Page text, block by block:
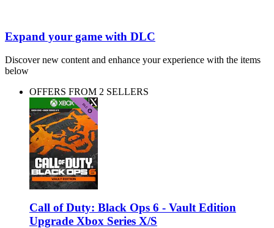
Expand your game with DLC
Discover new content and enhance your experience with the items
below
OFFERS FROM 2 SELLERS
Call of Duty: Black Ops 6 - Vault Edition
Upgrade Xbox Series X/S